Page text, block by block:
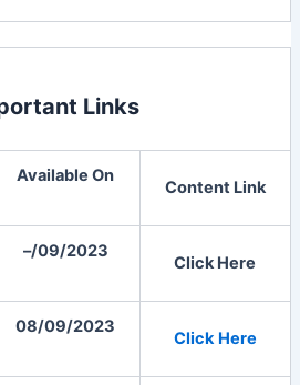
Links
Available On
Content Link
–/09/2023
Click Here
08/09/2023
Click Here